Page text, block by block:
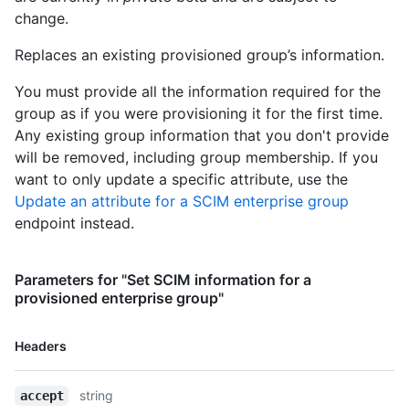
      "displayName": "User 2"
  ],
    "resourceType": "Group",
    "lastModified": "2018-03-27T19:59:26.000Z",
    "location":
"https://api.github.localhost/scim/v2/Groups/
  }
}
change.
Replaces an existing provisioned group’s information.
You must provide all the information required for the
group as if you were provisioning it for the first time.
Any existing group information that you don't provide
will be removed, including group membership. If you
want to only update a specific attribute, use the
Update an attribute for a SCIM enterprise group
endpoint instead.
Parameters for "Set SCIM information for a
provisioned enterprise group"
Headers
Name,
accept
string